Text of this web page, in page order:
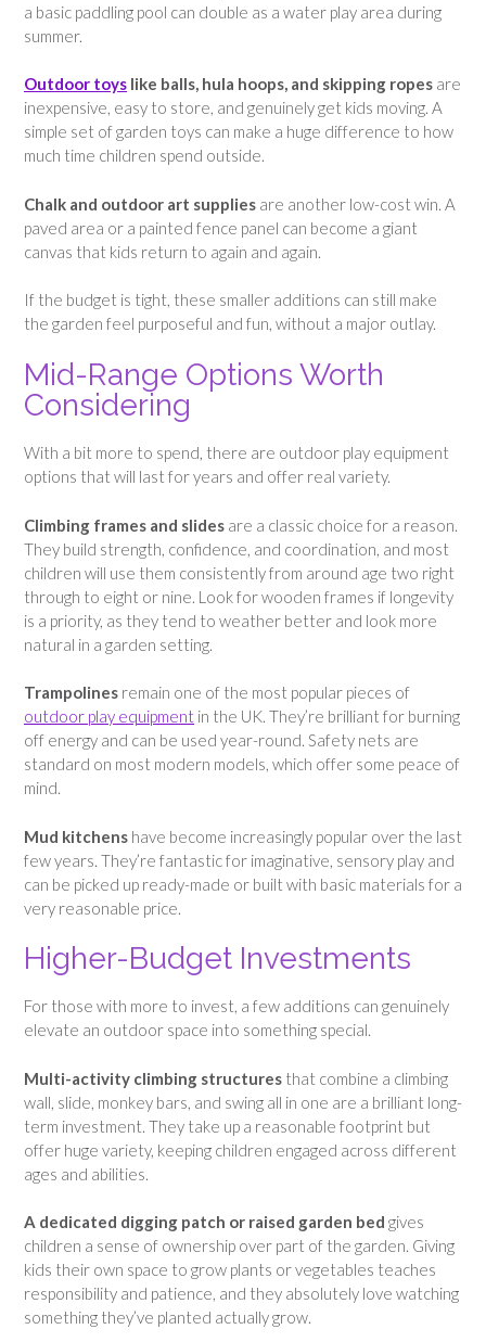
a basic paddling pool can double as a water play area during
summer.
Outdoor toys like balls, hula hoops, and skipping ropes are
inexpensive, easy to store, and genuinely get kids moving. A
simple set of garden toys can make a huge difference to how
much time children spend outside.
Chalk and outdoor art supplies are another low-cost win. A
paved area or a painted fence panel can become a giant
canvas that kids return to again and again.
If the budget is tight, these smaller additions can still make
the garden feel purposeful and fun, without a major outlay.
Mid-Range Options Worth
Considering
With a bit more to spend, there are outdoor play equipment
options that will last for years and offer real variety.
Climbing frames and slides are a classic choice for a reason.
They build strength, confidence, and coordination, and most
children will use them consistently from around age two right
through to eight or nine. Look for wooden frames if longevity
is a priority, as they tend to weather better and look more
natural in a garden setting.
Trampolines remain one of the most popular pieces of
outdoor play equipment in the UK. They’re brilliant for burning
off energy and can be used year-round. Safety nets are
standard on most modern models, which offer some peace of
mind.
Mud kitchens have become increasingly popular over the last
few years. They’re fantastic for imaginative, sensory play and
can be picked up ready-made or built with basic materials for a
very reasonable price.
Higher-Budget Investments
For those with more to invest, a few additions can genuinely
elevate an outdoor space into something special.
Multi-activity climbing structures that combine a climbing
wall, slide, monkey bars, and swing all in one are a brilliant long-
term investment. They take up a reasonable footprint but
offer huge variety, keeping children engaged across different
ages and abilities.
A dedicated digging patch or raised garden bed gives
children a sense of ownership over part of the garden. Giving
kids their own space to grow plants or vegetables teaches
responsibility and patience, and they absolutely love watching
something they’ve planted actually grow.